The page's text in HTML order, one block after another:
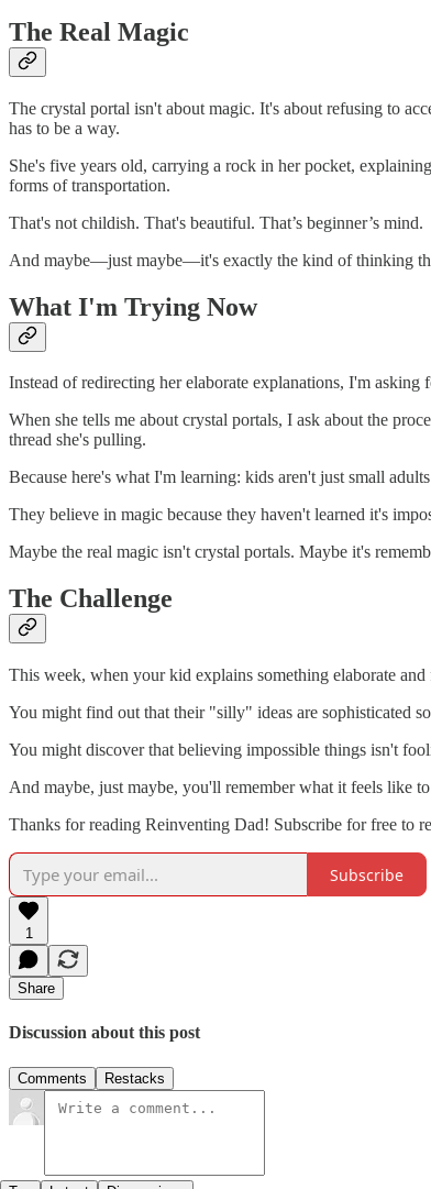
The Real Magic
The crystal portal isn't about magic. It's about refusing to
has to be a way.
She's five years old, carrying a rock in her pocket,
forms of transportation.
That's not childish. That's beautiful. That’s beginner’s mind.
And maybe—just maybe—it's exactly the kind of thinking
What I'm Trying Now
Instead of redirecting her elaborate explanations, I'm
When she tells me about crystal portals, I ask about the
thread she's pulling.
Because here's what I'm learning: kids aren't just small
They believe in magic because they haven't learned it's
Maybe the real magic isn't crystal portals. Maybe it's
The Challenge
This week, when your kid explains something elaborate
You might find out that their "silly" ideas are sophisticated
You might discover that believing impossible things isn't
And maybe, just maybe, you'll remember what it feels like
Thanks for reading Reinventing Dad! Subscribe for free to
Subscribe
1
Share
Discussion about this post
Comments Restacks